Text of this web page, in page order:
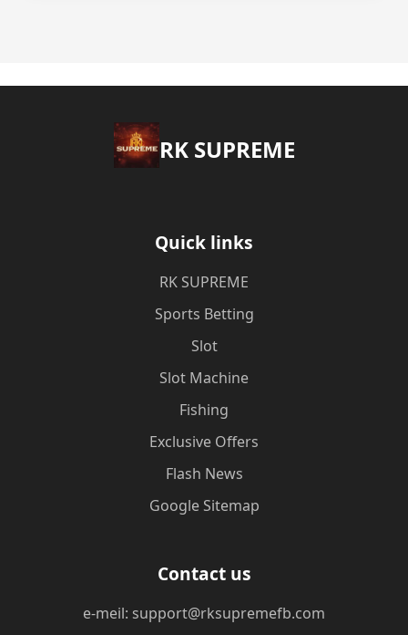
​RK SUPREME
Quick links
​RK SUPREME
Sports Betting
Slot
Slot Machine
Fishing
Exclusive Offers
Flash News
Google Sitemap
Contact us
e-meil: support@rksupremefb.com